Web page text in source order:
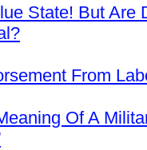
State! But Are
From
Of A